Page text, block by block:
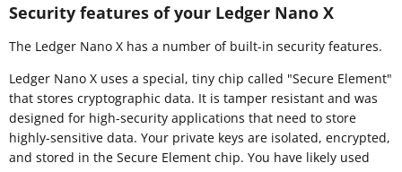
Security features of your Ledger Nano X
The Ledger Nano X has a number of built-in security features.
Ledger Nano X uses a special, tiny chip called "Secure Element"
that stores cryptographic data. It is tamper resistant and was
designed for high-security applications that need to store
highly-sensitive data. Your private keys are isolated, encrypted,
and stored in the Secure Element chip. You have likely used